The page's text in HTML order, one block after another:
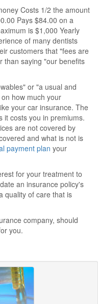
Costs 1/2 the amount
Pays $84.00 on a
is $1,000 Yearly
of many dentists
customers that "fees are
than saying "our benefits
or "a usual and
how much your
your car insurance. The
it costs you in premiums.
are not covered by
and what is not is
payment plan your
for your treatment to
an insurance policy's
quality of care that is
company, should
you.